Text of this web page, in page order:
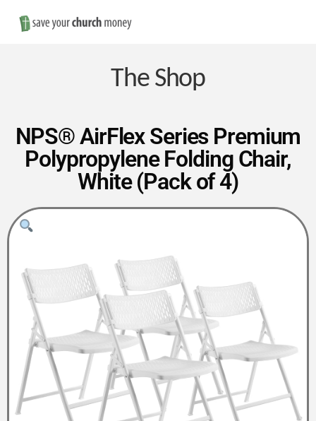
Save
Money
on
Church
Furniture
The Shop
NPS® AirFlex Series Premium
Polypropylene Folding Chair,
White (Pack of 4)